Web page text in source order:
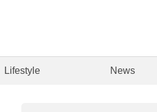
Lifestyle News